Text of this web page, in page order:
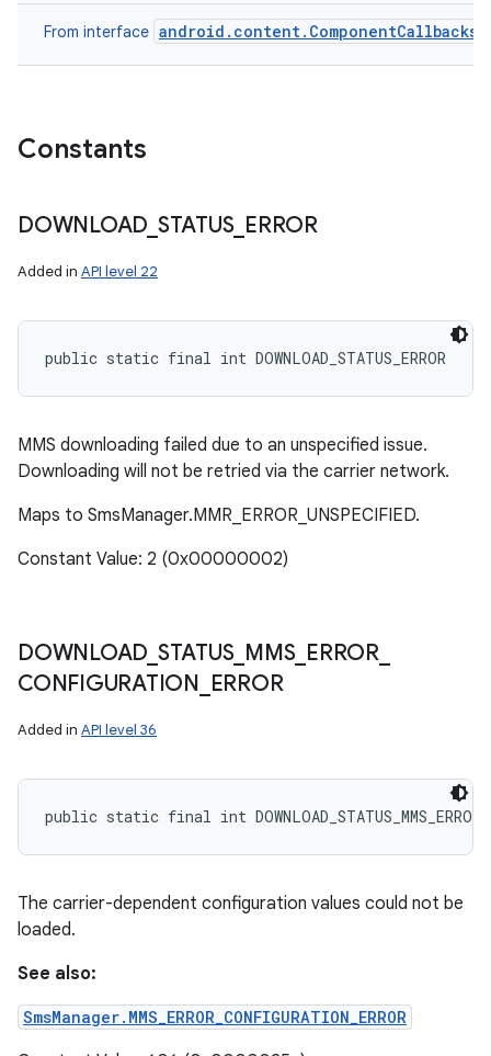
From interface android.content.ComponentCallbacks
Constants
DOWNLOAD STATUS_ ERROR
Added in API level 22
public static final int DOWNLOAD_STATUS_ERROR
MMS downloading failed due to an unspecified issue.
Downloading will not be retried via the carrier network.
Maps to SmsManager.MMR_ERROR_UNSPECIFIED.
Constant Value: 2 (0x00000002)
DOWNLOAD STATUS_ MMS_ ERROR_
CONFIGURATION ERROR
Added in API level 36
public static final int
The carrier-dependent configuration values could not be
loaded.
See also:
SmsManager.MMS_ERROR_CONFIGURATION_ERROR